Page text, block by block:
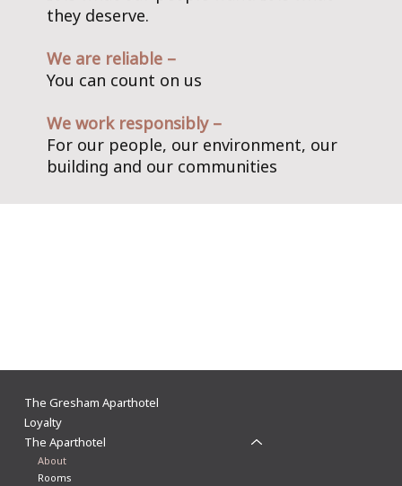
they deserve.
We are reliable –
You can count on us
We work responsibly –
For our people, our environment, our
building and our communities
The Gresham Aparthotel
Loyalty
The Aparthotel
About
Rooms